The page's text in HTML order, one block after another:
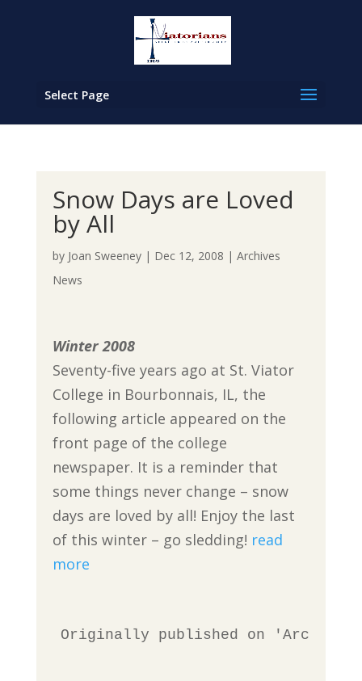
Select Page
Snow Days are Loved
by All
by Joan Sweeney| Dec 12, 2008 | Archives
News
Winter 2008
Seventy-five years ago at St. Viator
College in Bourbonnais, IL, the
following article appeared on the
front page of the college
newspaper. It is a reminder that
some things never change – snow
days are loved by all! Enjoy the last
of this winter – go sledding! read
more
Originally published on 'Archives